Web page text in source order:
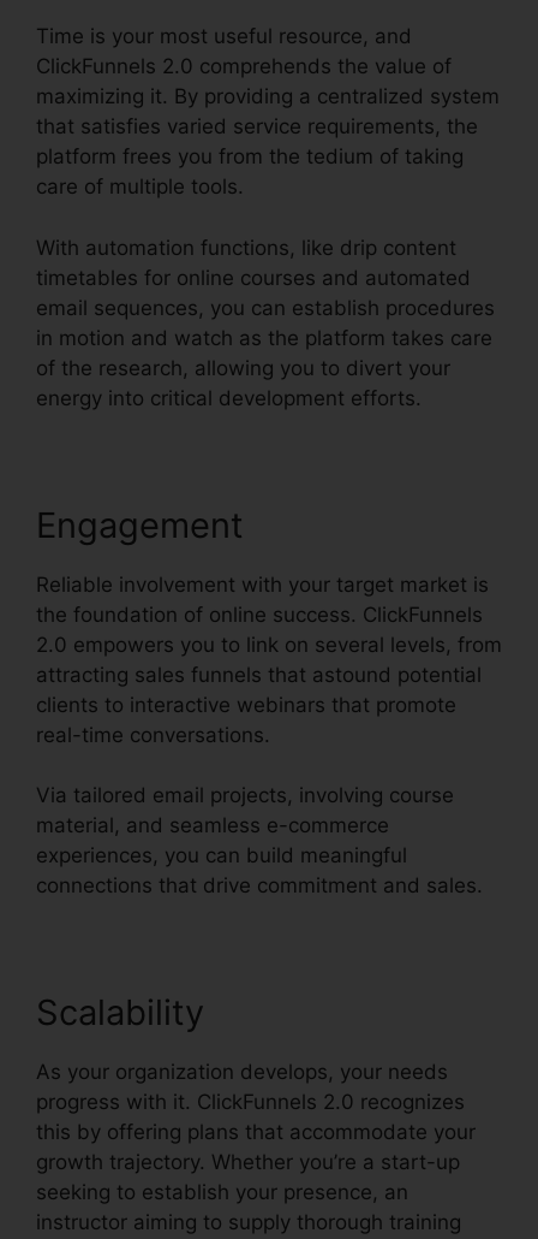
Time is your most useful resource, and
ClickFunnels 2.0 comprehends the value of
maximizing it. By providing a centralized system
that satisfies varied service requirements, the
platform frees you from the tedium of taking
care of multiple tools.
With automation functions, like drip content
timetables for online courses and automated
email sequences, you can establish procedures
in motion and watch as the platform takes care
of the research, allowing you to divert your
energy into critical development efforts.
Engagement
Reliable involvement with your target market is
the foundation of online success. ClickFunnels
2.0 empowers you to link on several levels, from
attracting sales funnels that astound potential
clients to interactive webinars that promote
real-time conversations.
Via tailored email projects, involving course
material, and seamless e-commerce
experiences, you can build meaningful
connections that drive commitment and sales.
Scalability
As your organization develops, your needs
progress with it. ClickFunnels 2.0 recognizes
this by offering plans that accommodate your
growth trajectory. Whether you’re a start-up
seeking to establish your presence, an
instructor aiming to supply thorough training